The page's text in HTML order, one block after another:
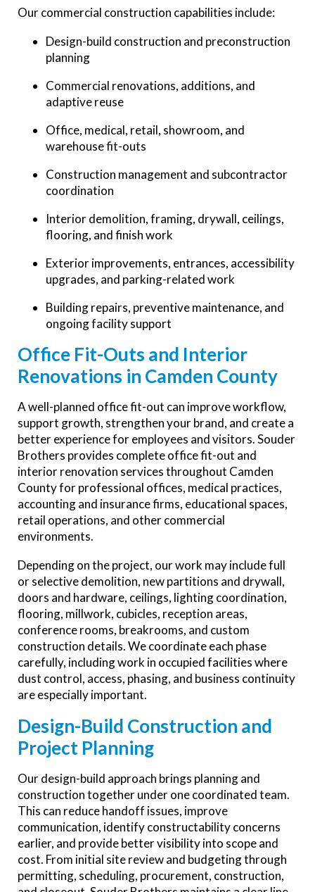
Our commercial construction capabilities include:
Design-build construction and preconstruction
planning
Commercial renovations, additions, and
adaptive reuse
Office, medical, retail, showroom, and
warehouse fit-outs
Construction management and subcontractor
coordination
Interior demolition, framing, drywall, ceilings,
flooring, and finish work
Exterior improvements, entrances, accessibility
upgrades, and parking-related work
Building repairs, preventive maintenance, and
ongoing facility support
Office Fit-Outs and Interior
Renovations in Camden County
A well-planned office fit-out can improve workflow,
support growth, strengthen your brand, and create a
better experience for employees and visitors. Souder
Brothers provides complete office fit-out and
interior renovation services throughout Camden
County for professional offices, medical practices,
accounting and insurance firms, educational spaces,
retail operations, and other commercial
environments.
Depending on the project, our work may include full
or selective demolition, new partitions and drywall,
doors and hardware, ceilings, lighting coordination,
flooring, millwork, cubicles, reception areas,
conference rooms, breakrooms, and custom
construction details. We coordinate each phase
carefully, including work in occupied facilities where
dust control, access, phasing, and business continuity
are especially important.
Design-Build Construction and
Project Planning
Our design-build approach brings planning and
construction together under one coordinated team.
This can reduce handoff issues, improve
communication, identify constructability concerns
earlier, and provide better visibility into scope and
cost. From initial site review and budgeting through
permitting, scheduling, procurement, construction,